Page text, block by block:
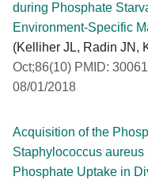
during Phosphate
Environment-Specific
(Kelliher JL, Radin JN,
Oct;86(10) PMID:
08/01/2018
Acquisition of the
Staphylococcus
Phosphate Uptake in